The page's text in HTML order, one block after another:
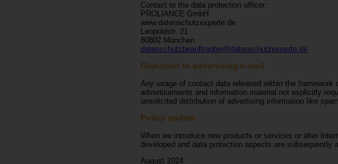
Contact to the data protection officer:
PROLIANCE GmbH
www.datenschutzexperte.de
Leopoldstr. 21
80802 München
datenschutzbeauftragter@datenschutzexperte.de
Objection to advertising e-mail
Any usage of contact data released within the
advertisements and information material not explicitly
unsolicited distribution of advertising information like
Policy update
When we introduce new products or services or alter
developed and data protection aspects are
August 2024